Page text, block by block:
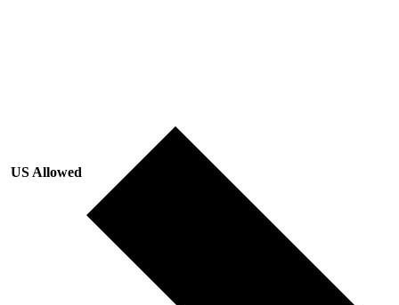
US Allowed